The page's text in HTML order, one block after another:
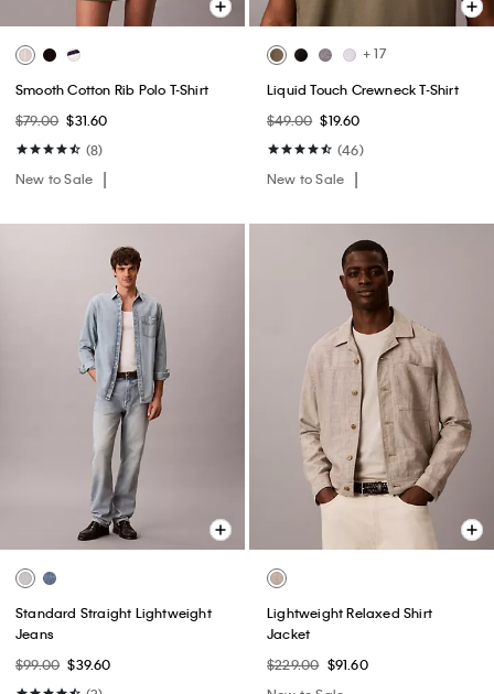
Smooth Cotton Rib Polo T-Shirt
$79.00 $31.60
(8)
New to Sale
+ 17
Liquid Touch Crewneck T-Shirt
$49.00 $19.60
(46)
New to Sale
Standard Straight Lightweight
Jeans
$99.00 $39.60
Lightweight Relaxed Shirt
Jacket
$229.00 $91.60